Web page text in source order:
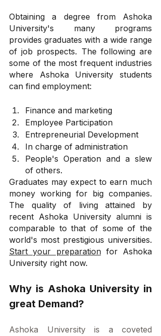
Obtaining a degree from Ashoka
University's many programs
provides graduates with a wide range
of job prospects. The following are
some of the most frequent industries
where Ashoka University students
can find employment:
Finance and marketing
Employee Participation
Entrepreneurial Development
In charge of administration
People's Operation and a slew
of others.
Graduates may expect to earn much
money working for big companies.
The quality of living attained by
recent Ashoka University alumni is
comparable to that of some of the
Start your preparation for Ashoka
University right now.
Why is Ashoka University in
great Demand?
Ashoka University is a coveted